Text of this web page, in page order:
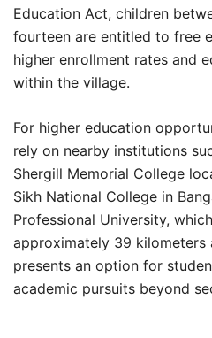
Education Act, children
fourteen are entitled to free
higher enrollment rates and
within the village.
For higher education
rely on nearby institutions
Shergill Memorial College
Sikh National College in
Professional University,
approximately 39 kilometers
presents an option for
academic pursuits beyond